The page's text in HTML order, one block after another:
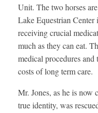
Unit. The two horses
Lake Equestrian
receiving crucial
much as they can eat.
medical procedures and
costs of long term care.
Mr. Jones, as he is now
true identity, was